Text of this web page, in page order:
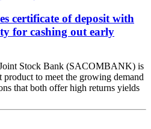
certificate of deposit with
for cashing out early
Stock Bank (SACOMBANK) is
to meet the growing demand
that both offer high returns yields